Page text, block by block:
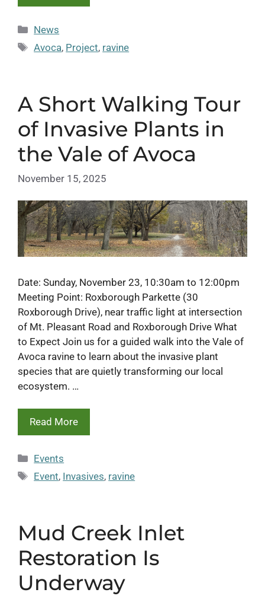
Categories
News
Tags
Avoca, Project, ravine
A Short Walking Tour
of Invasive Plants in
the Vale of Avoca
November 15, 2025
Date: Sunday, November 23, 10:30am to 12:00pm
Meeting Point: Roxborough Parkette (30
Roxborough Drive), near traffic light at intersection
of Mt. Pleasant Road and Roxborough Drive What
to Expect Join us for a guided walk into the Vale of
Avoca ravine to learn about the invasive plant
species that are quietly transforming our local
ecosystem. …
Read More
Categories
Events
Tags
Event, Invasives, ravine
Mud Creek Inlet
Restoration Is
Underway